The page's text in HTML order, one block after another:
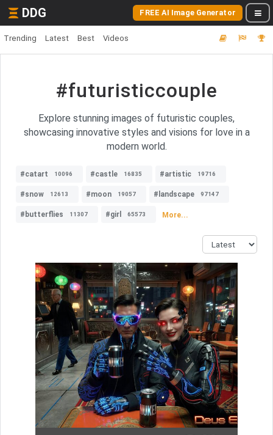
DDG FREE AI Image Generator
Trending Latest Best Videos
#futuristiccouple
Explore stunning images of futuristic couples,
showcasing innovative styles and visions for love in a
modern world.
#catart 10096 #castle 16835 #artistic 19716
#snow 12613 #moon 19057 #landscape 97147
#butterflies 11307 #girl 65573 More...